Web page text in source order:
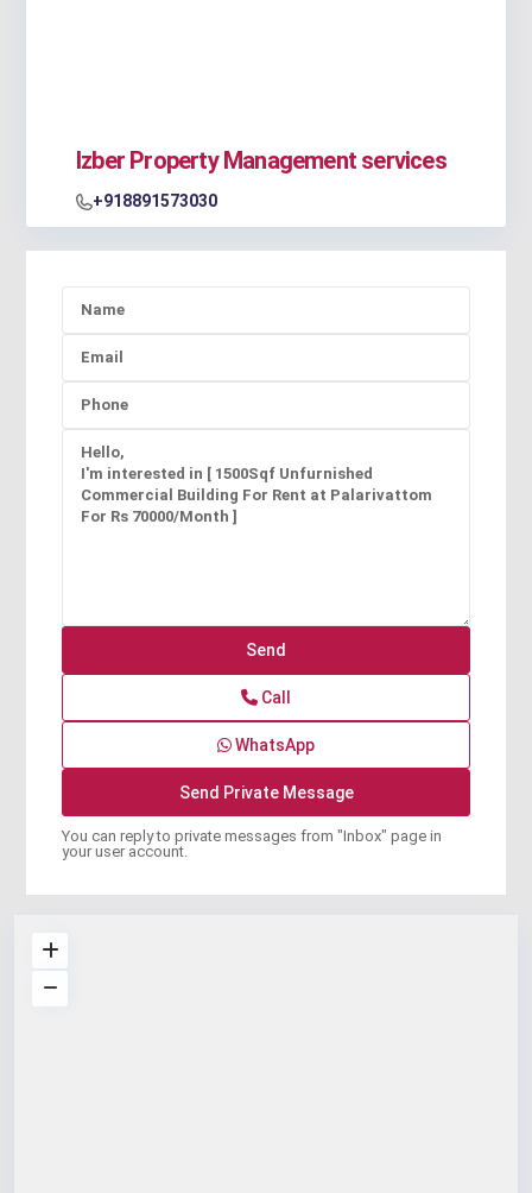
Izber Property Management services
+918891573030
Call
WhatsApp
You can reply to private messages from "Inbox" page in
your user account.